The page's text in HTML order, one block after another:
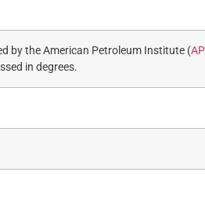
by the American Petroleum Institute (
in degrees.